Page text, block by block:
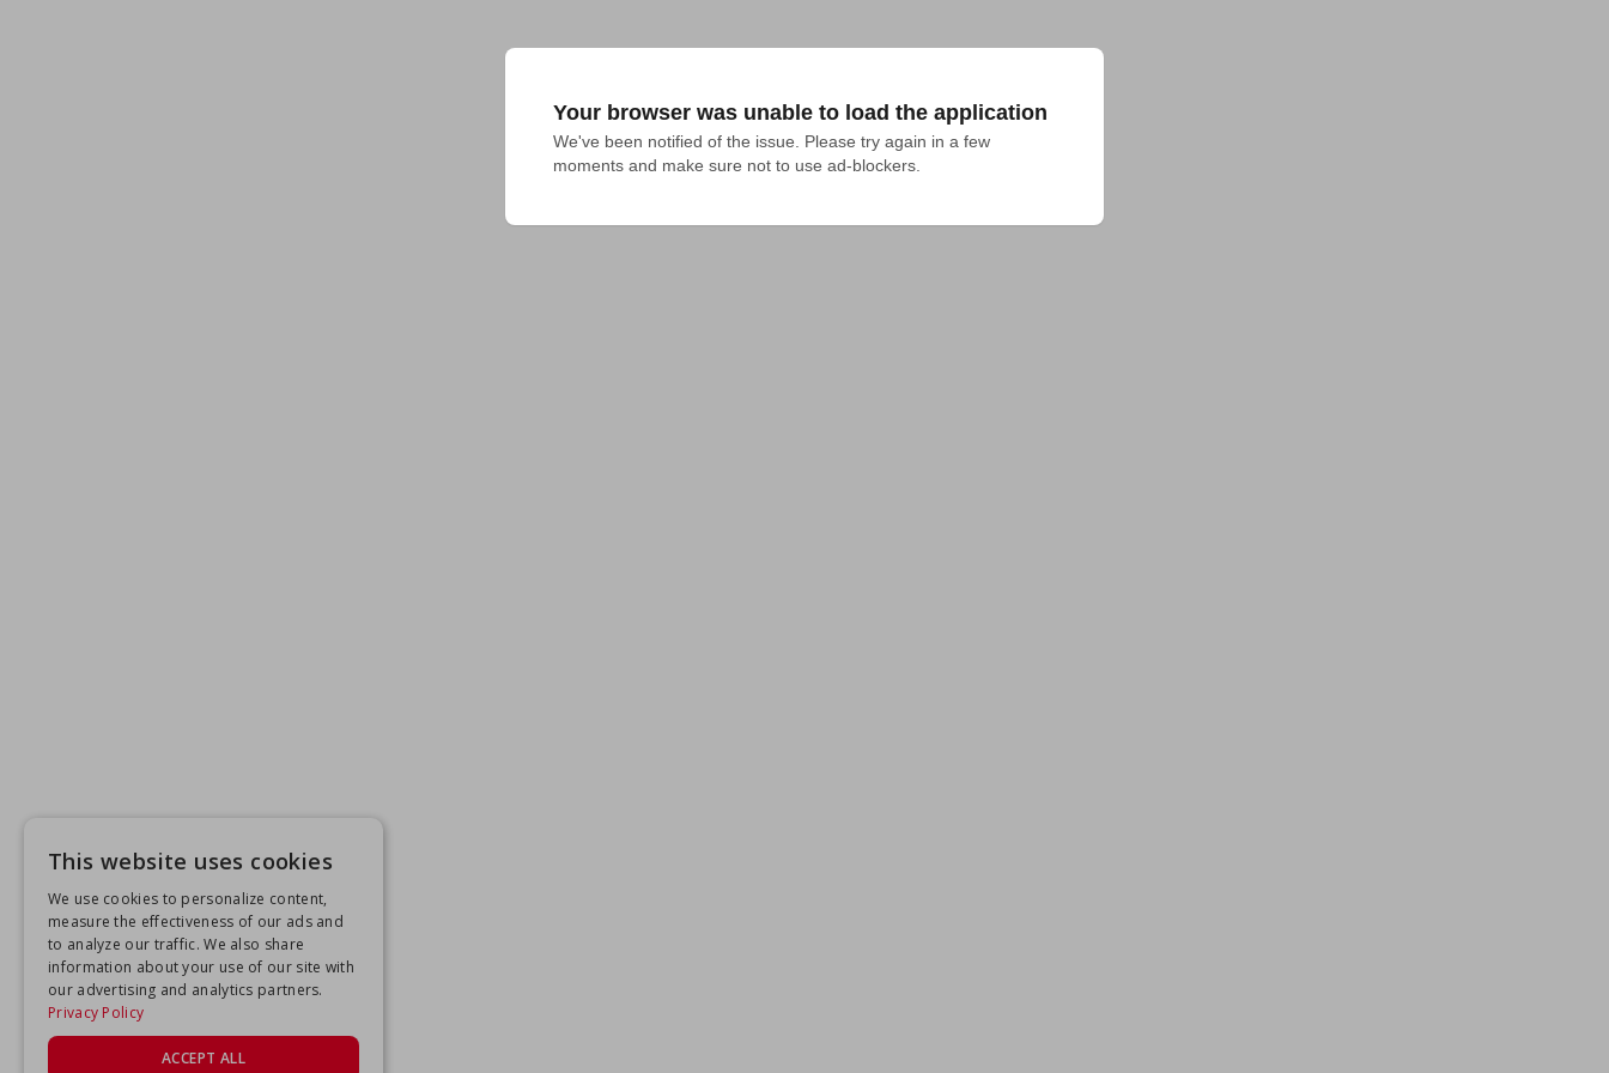
Your browser was unable to load the application
We've been notified of the issue. Please try again in a few
moments and make sure not to use ad-blockers.
This website uses cookies
We use cookies to personalize content,
measure the effectiveness of our ads and
to analyze our traffic. We also share
information about your use of our site with
our advertising and analytics partners.
Privacy Policy
ACCEPT ALL